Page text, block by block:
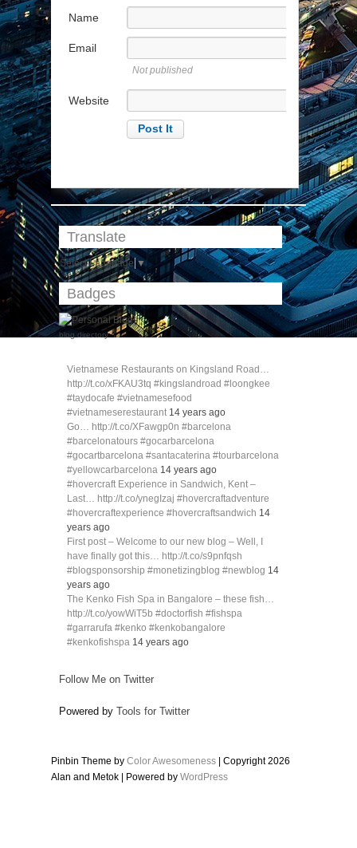
Name
Email
Not published
Website
Translate
Select Language ▼
Badges
blog directory
Vietnamese Restaurants on Kingsland Road…
http://t.co/xFKAU3tq #kingslandroad #loongkee
#taydocafe #vietnamesefood
#vietnameserestaurant 14 years ago
Go… http://t.co/XFawgp0n #barcelona
#barcelonatours #gocarbarcelona
#gocartbarcelona #santacaterina #tourbarcelona
#yellowcarbarcelona 14 years ago
#hovercraft Experience in Sandwich, Kent –
Last… http://t.co/ynegIzaj #hovercraftadventure
#hovercraftexperience #hovercraftsandwich 14
years ago
First post – Welcome to our new blog – Well, I
have finally got this… http://t.co/s9pnfqsh
#blogsponsorship #monetizingblog #newblog 14
years ago
The Kenko Fish Spa in Bangalore – these fish…
http://t.co/yowWiT5b #doctorfish #fishspa
#garrarufa #kenko #kenkobangalore
#kenkofishspa 14 years ago
Follow Me on Twitter
Powered by Tools for Twitter
Pinbin Theme by Color Awesomeness | Copyright 2026
Alan and Metok | Powered by WordPress